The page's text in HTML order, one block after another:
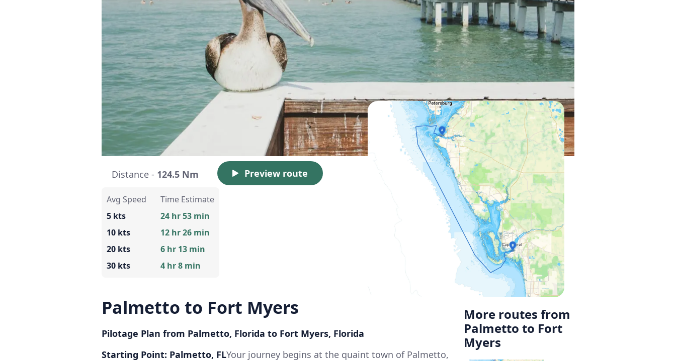
Distance - 124.5 Nm Preview route
Avg Speed
5 kts
10 kts
20 kts
30 kts
Time Estimate
24 hr 53 min
12 hr 26 min
6 hr 13 min
4 hr 8 min
Palmetto to Fort Myers
Pilotage Plan from Palmetto, Florida to Fort Myers, Florida
Starting Point: Palmetto, FLYour journey begins at the quaint town of Palmetto,
More routes from
Palmetto to Fort
Myers